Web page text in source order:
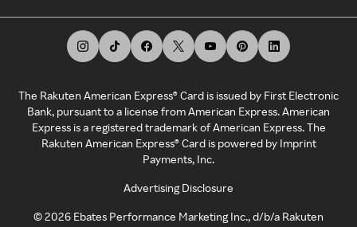
The Rakuten American Express® Card is issued by First Electronic
Bank, pursuant to a license from American Express. American
Express is a registered trademark of American Express. The
Rakuten American Express® Card is powered by Imprint
Payments, Inc.
Advertising Disclosure
©2026 Ebates Performance Marketing Inc., d/b/a Rakuten